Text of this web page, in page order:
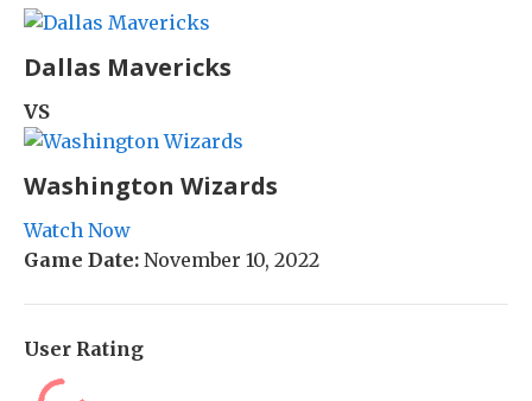
Dallas Mavericks
VS
Washington Wizards
Watch Now
Game Date: November 10, 2022
User Rating